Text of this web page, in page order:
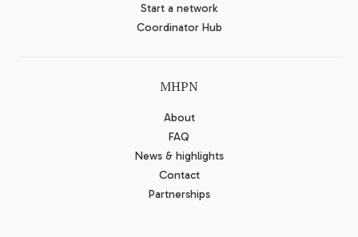
Start a network
Coordinator Hub
MHPN
About
FAQ
News & highlights
Contact
Partnerships